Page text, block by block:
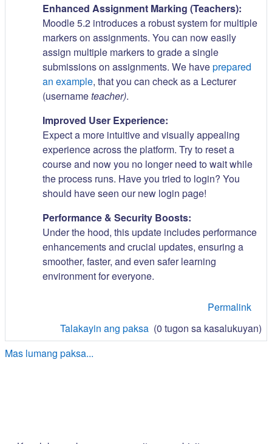
Enhanced Assignment Marking (Teachers):
Moodle 5.2 introduces a robust system for multiple
markers on assignments. You can now easily
assign multiple markers to grade a single
submissions on assignments. We haveprepared
an example, that you can check as a Lecturer
(usernameteacher).
Improved User Experience:
Expect a more intuitive and visually appealing
experience across the platform. Try to reset a
course and now you no longer need to wait while
the process runs. Have you tried to login? You
should have seen our new login page!
Performance & Security Boosts:
Under the hood, this update includes performance
enhancements and crucial updates, ensuring a
smoother, faster, and even safer learning
environment for everyone.
Permalink
Talakayin ang paksa (0 tugon sa kasalukuyan)
Mas lumang paksa...